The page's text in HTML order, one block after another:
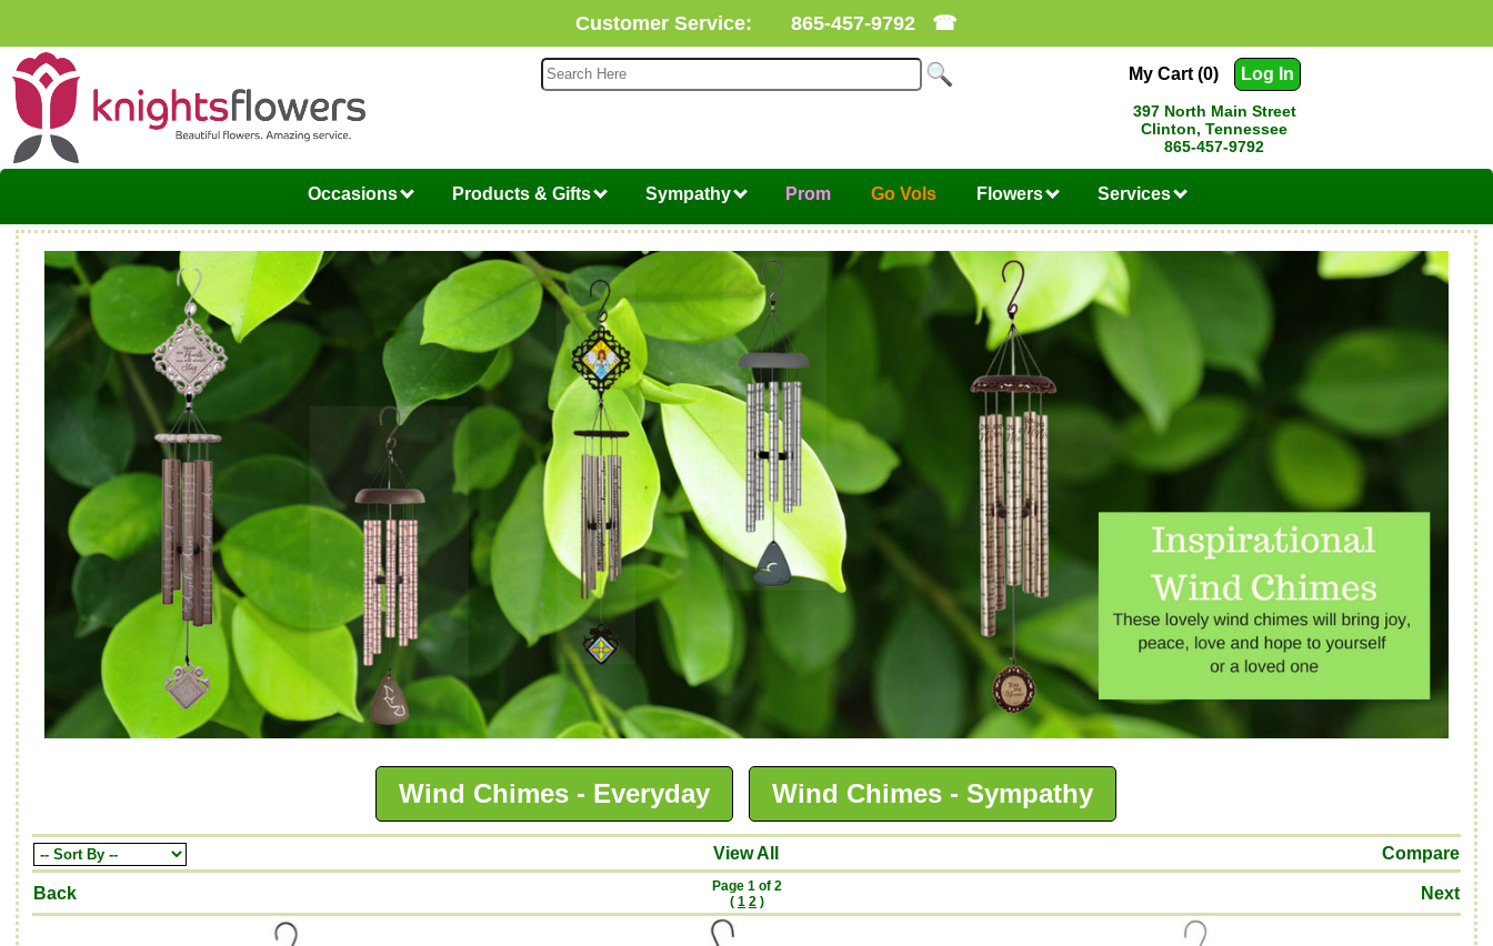
Customer Service: 865-457-9792 ☎
My Cart (0) Log In
397 North Main Street
Clinton, Tennessee
865-457-9792
Occasions Products & Gifts Sympathy Prom Go Vols Flowers Services
Wind Chimes - Everyday Wind Chimes - Sympathy
View All Compare
Back
Page 1 of 2
( 1 2) Next